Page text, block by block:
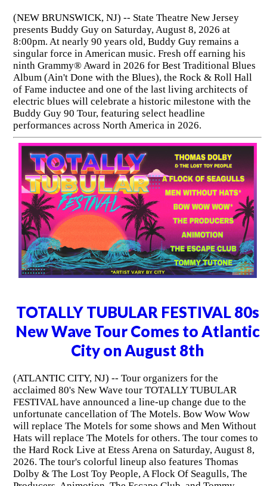
(NEW BRUNSWICK, NJ) -- State Theatre New Jersey
presents Buddy Guy on Saturday, August 8, 2026 at
8:00pm. At nearly 90 years old, Buddy Guy remains a
singular force in American music. Fresh off earning his
ninth Grammy® Award in 2026 for Best Traditional Blues
Album (Ain't Done with the Blues), the Rock & Roll Hall
of Fame inductee and one of the last living architects of
electric blues will celebrate a historic milestone with the
Buddy Guy 90 Tour, featuring select headline
performances across North America in 2026.
TOTALLY TUBULAR FESTIVAL 80s
New Wave Tour Comes to Atlantic
City on August 8th
(ATLANTIC CITY, NJ) -- Tour organizers for the
acclaimed 80's New Wave tour TOTALLY TUBULAR
FESTIVAL have announced a line-up change due to the
unfortunate cancellation of The Motels. Bow Wow Wow
will replace The Motels for some shows and Men Without
Hats will replace The Motels for others. The tour comes to
the Hard Rock Live at Etess Arena on Saturday, August 8,
2026. The tour's colorful lineup also features Thomas
Dolby & The Lost Toy People, A Flock Of Seagulls, The